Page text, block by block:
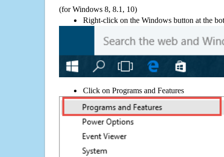
(for Windows 8, 8.1, 10)
Right-click on the Windows button at the
Click on Programs and Features